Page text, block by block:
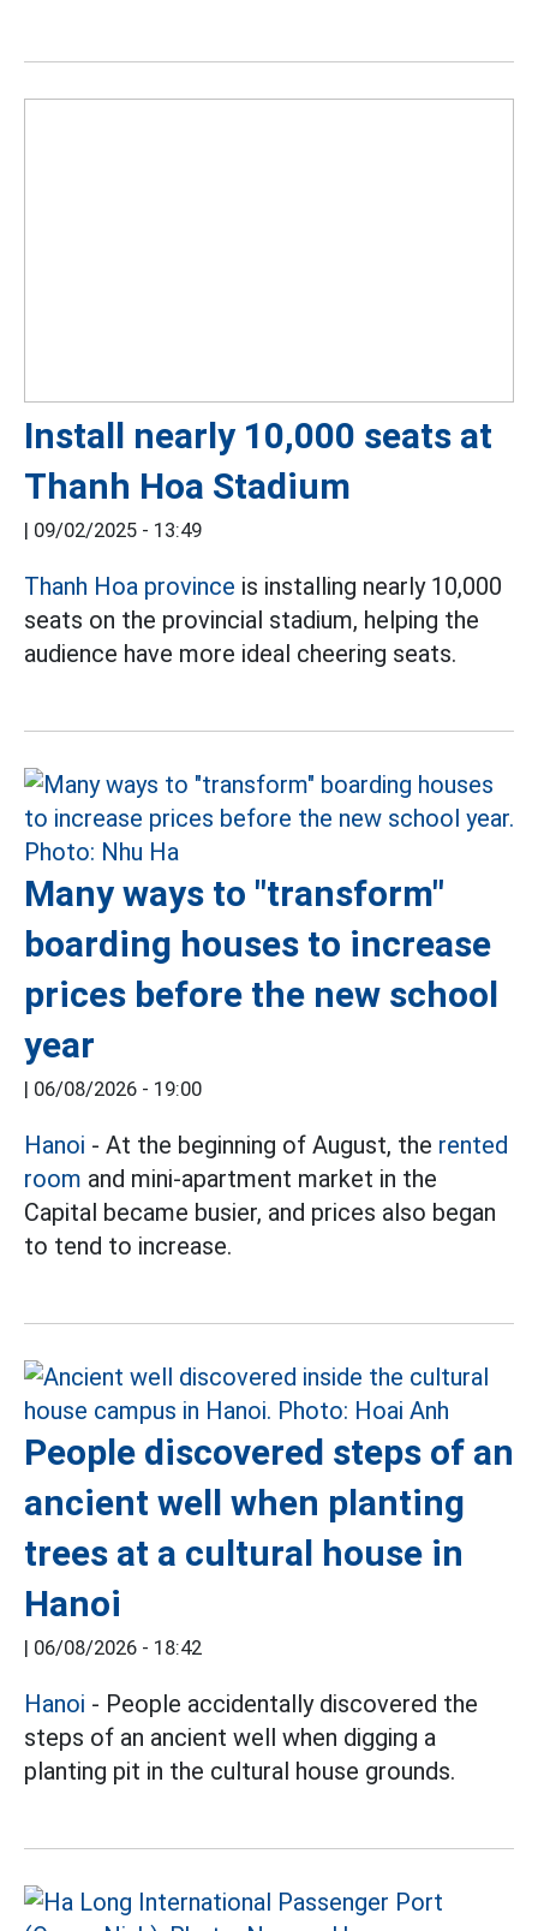
Install nearly 10,000 seats at
Thanh Hoa Stadium
| 09/02/2025 - 13:49
Thanh Hoa province is installing nearly 10,000
seats on the provincial stadium, helping the
audience have more ideal cheering seats.
Many ways to "transform"
boarding houses to increase
prices before the new school
year
| 06/08/2026 - 19:00
Hanoi - At the beginning of August, the rented
room and mini-apartment market in the
Capital became busier, and prices also began
to tend to increase.
People discovered steps of an
ancient well when planting
trees at a cultural house in
Hanoi
| 06/08/2026 - 18:42
Hanoi - People accidentally discovered the
steps of an ancient well when digging a
planting pit in the cultural house grounds.